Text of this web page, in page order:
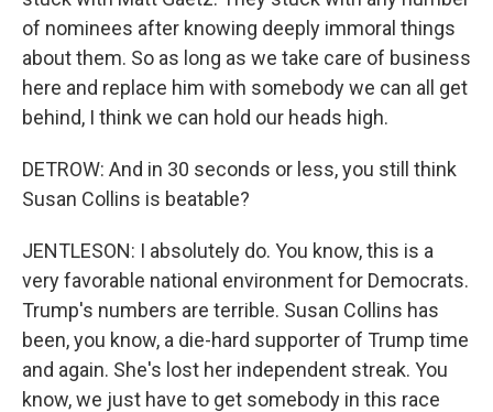
of nominees after knowing deeply immoral things
about them. So as long as we take care of business
here and replace him with somebody we can all get
behind, I think we can hold our heads high.
DETROW: And in 30 seconds or less, you still think
Susan Collins is beatable?
JENTLESON: I absolutely do. You know, this is a
very favorable national environment for Democrats.
Trump's numbers are terrible. Susan Collins has
been, you know, a die-hard supporter of Trump time
and again. She's lost her independent streak. You
know, we just have to get somebody in this race